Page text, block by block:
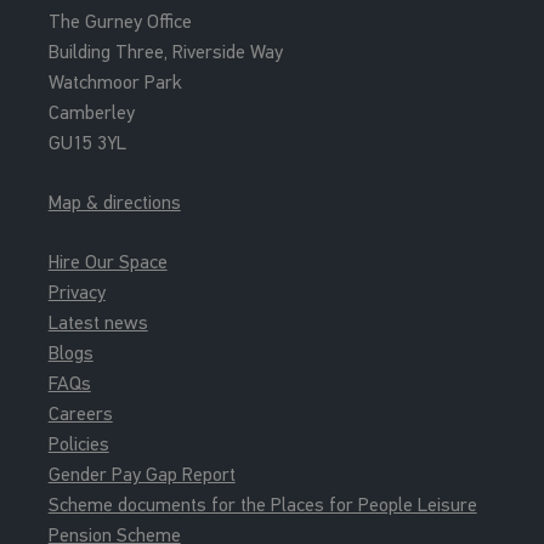
Teach Pool
13:00 - 13:50
Inflatable Fun
Main Pool
14:00 - 14:55
Junior Gym Sessions
14:00 - 14:45
Junior Gym Group Intro
Junior Gym Sessions
14:00 - 15:30
Pay And Play Pitch - U16
The Gurney Office
Building Three, Riverside Way
Watchmoor Park
Camberley
GU15 3YL
Map & directions
Hire Our Space
Privacy
Latest news
Blogs
FAQs
Careers
Policies
Gender Pay Gap Report
Scheme documents for the Places for People Leisure
Pension Scheme